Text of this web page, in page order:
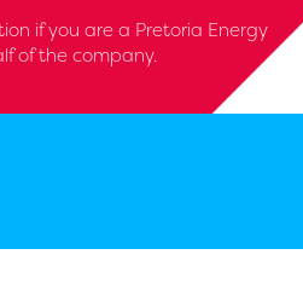
if you are a Pretoria Energy
of the company.